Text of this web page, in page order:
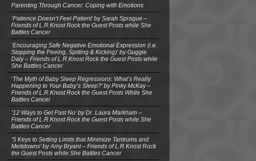
Parenting Through Cancer: Coping with Emotions
‘Patience Doesn’t Feel Patient’ by Sarah Sprague –
Friends of L.R.Knost Rock the Guest Posts while She
Battles Cancer
‘Encouraging Safe Negative Emotional Expression (i.e.
Stopping the Peeing, Spitting & Kicking)’ by Guggie
Daly – Friends of L.R.Knost Rock the Guest Posts while
She Battles Cancer
‘The Myth of Baby Sleep Regressions: What’s Really
Happening to Your Baby’s Sleep?’ by Pinky McKay –
Friends of L.R.Knost Rock the Guest Posts While She
Battles Cancer
’12 Ways to Get Past No’ by Dr. Laura Markham –
Friends of L.R.Knost Rock the Guest Posts while She
Battles Cancer
‘5 Keys to Setting Limits that Minimize Tantrums and
Meltdowns’ by Amy Bryant – Friends of L.R.Knost Rock
the Guest Posts while She Battles Cancer